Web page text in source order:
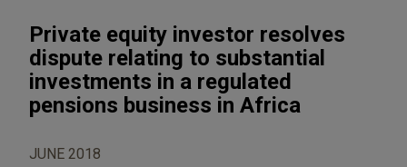
Private equity investor resolves
dispute relating to substantial
investments in a regulated
pensions business in Africa
JUNE 2018